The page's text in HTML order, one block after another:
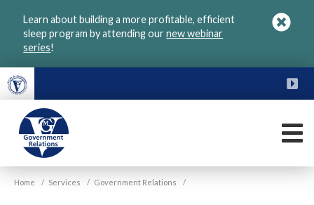
Learn about building a more profitable, efficient
sleep program by attending ournew webinar
series!
VGM
Government
Home / Services / Government Relations /